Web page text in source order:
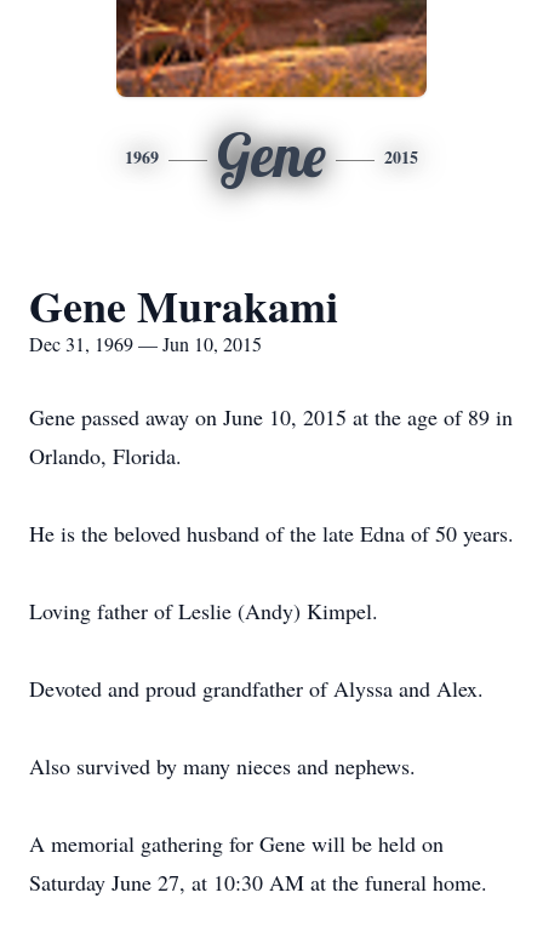
1969 Gene 2015
Gene Murakami
Dec 31, 1969 — Jun 10, 2015
Gene passed away on June 10, 2015 at the age of 89 in
Orlando, Florida.
He is the beloved husband of the late Edna of 50 years.
Loving father of Leslie (Andy) Kimpel.
Devoted and proud grandfather of Alyssa and Alex.
Also survived by many nieces and nephews.
A memorial gathering for Gene will be held on
Saturday June 27, at 10:30 AM at the funeral home.